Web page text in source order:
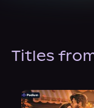
About Us
Titles